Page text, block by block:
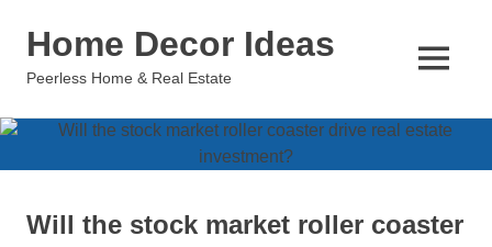
Home Decor Ideas
Peerless Home & Real Estate
MENU
Will the stock market roller coaster